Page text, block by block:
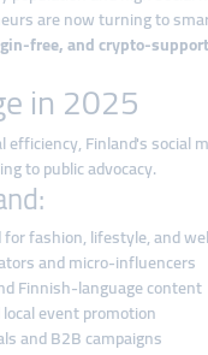
are now turning to
free, and crypto-
in 2025
Finland's social
to public advocacy.
fashion, lifestyle, and
and micro-influencers
Finnish-language content
event promotion
and B2B campaigns